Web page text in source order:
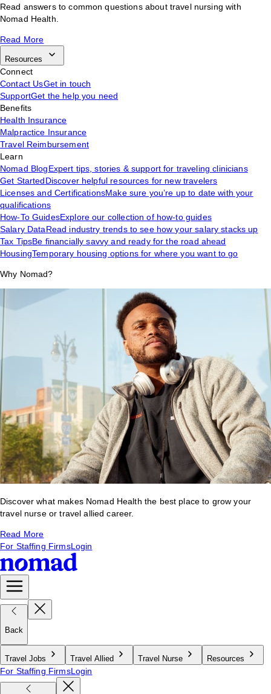
Read answers to common questions about travel nursing with
Nomad Health.
Read More
Resources
Connect
Contact UsGet in touch
SupportGet the help you need
Benefits
Health Insurance
Malpractice Insurance
Travel Reimbursement
Learn
Nomad BlogExpert tips, stories & support for traveling clinicians
Get StartedDiscover helpful resources for new travelers
Licenses and CertificationsMake sure you’re up to date with your
qualifications
How-To GuidesExplore our collection of how-to guides
Salary DataRead industry trends to see how your salary stacks up
Tax TipsBe financially savvy and ready for the road ahead
HousingTemporary housing options for where you want to go
Why Nomad?
Discover what makes Nomad Health the best place to grow your
travel nurse or travel allied career.
Read More
For Staffing FirmsLogin
Back
Travel Jobs Travel Allied Travel Nurse Resources
For Staffing FirmsLogin